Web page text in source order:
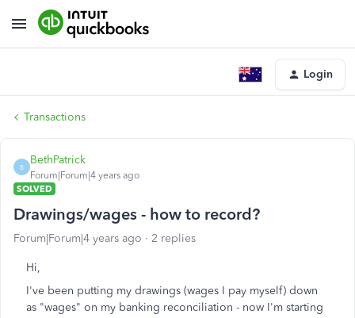
Login
Transactions
B
BethPatrick
Forum|Forum|4 years ago
SOLVED
Drawings/wages - how to record?
Forum|Forum|4 years ago 2 replies
Hi,
I've been putting my drawings (wages I pay myself) down
as "wages" on my banking reconciliation - now I'm starting